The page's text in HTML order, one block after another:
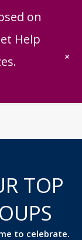
Donate
Give Monthly
TOP
to celebrate.
on
Help
+